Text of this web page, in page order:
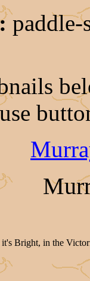
paddle-
Bright, in the